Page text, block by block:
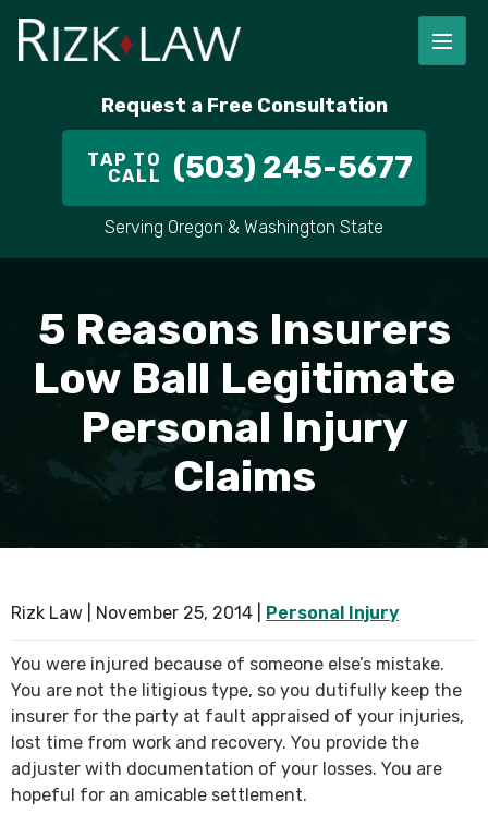
Request a Free Consultation
TAP TO
CALL (503) 245-5677
Serving Oregon & Washington State
5 Reasons Insurers
Low Ball Legitimate
Personal Injury
Claims
Rizk Law | November 25, 2014 Personal Injury
You were injured because of someone else’s mistake.
You are not the litigious type, so you dutifully keep the
insurer for the party at fault appraised of your injuries,
lost time from work and recovery. You provide the
adjuster with documentation of your losses. You are
hopeful for an amicable settlement.
STAFF
ALEX PLETCH
CAR ACCIDENT LAWYER
DOG BITES
PEDESTRIAN ACCIDENTS
HILLSBORO
ALL AREAS WE SERVE